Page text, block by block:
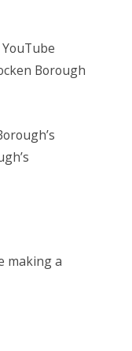
Borough
making a